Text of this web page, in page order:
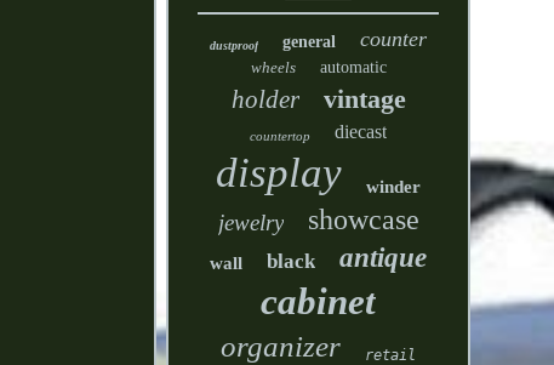
dustproof general counter
wheels automatic
holder vintage
countertop diecast
display winder
jewelry showcase
wall black antique
cabinet
organizer retail